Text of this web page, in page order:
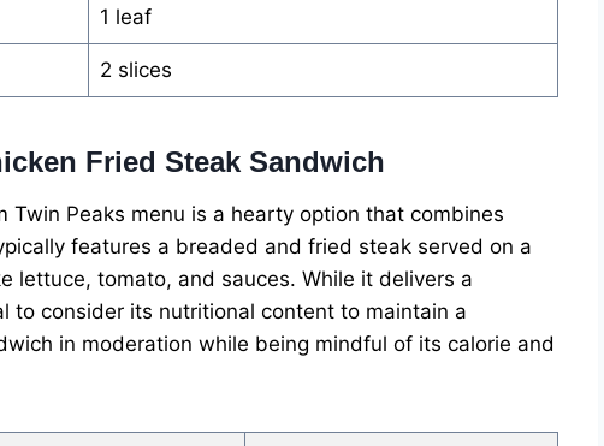
1 leaf
2 slices
Fried Steak Sandwich
Twin Peaks menu is a hearty option that combines
features a breaded and fried steak served on a
lettuce, tomato, and sauces. While it delivers a
to consider its nutritional content to maintain a
in moderation while being mindful of its calorie and